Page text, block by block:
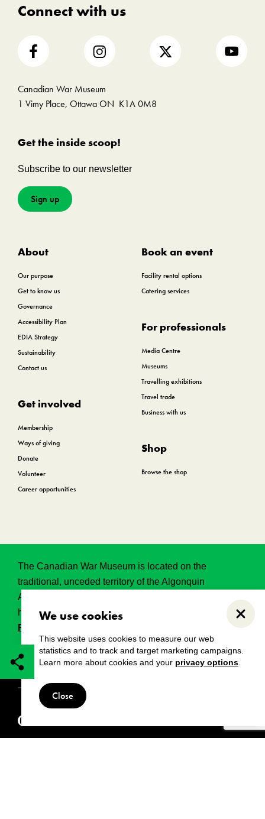
Close
We use cookies
This website uses cookies to measure our web
statistics and to track and target marketing campaigns.
Learn more about cookies and your privacy options
Close
Connect with us
Canadian War Museum
1 Vimy Place, Ottawa ON K1A 0M8
Get the inside scoop!
Subscribe to our newsletter
Sign up
About
Our purpose
Get to know us
Governance
Accessibility Plan
EDIA Strategy
Sustainability
Contact us
Get involved
Membership
Ways of giving
Donate
Volunteer
Career opportunities
Book an event
Facility rental options
Catering services
For professionals
Media Centre
Museums
Travelling exhibitions
Travel trade
Business with us
Shop
Browse the shop
The Canadian War Museum is located on the
traditional, unceded territory of the Algonquin
Anishinabeg. This land has held, and continues to
hold, great historical, spritual and sacred significance.
Read the full land acknowledgement.
Copyright Disclaimers Privacy notice